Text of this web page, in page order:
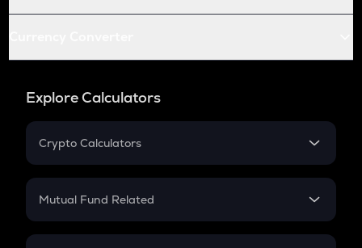
Explore Calculators
Crypto Calculators
Crypto SIP Calculator
Crypto Futures
Mutual Fund Related
Mutual Fund